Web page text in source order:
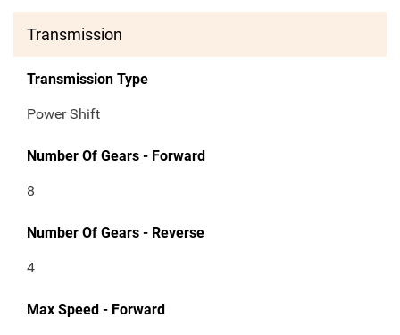
Transmission
Transmission Type
Power Shift
Number Of Gears - Forward
8
Number Of Gears - Reverse
4
Max Speed - Forward